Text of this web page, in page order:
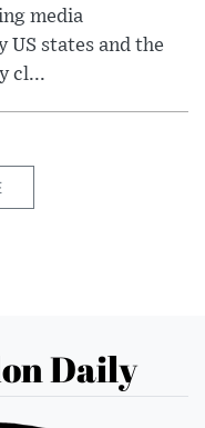
media
US states and the
cl...
Daily